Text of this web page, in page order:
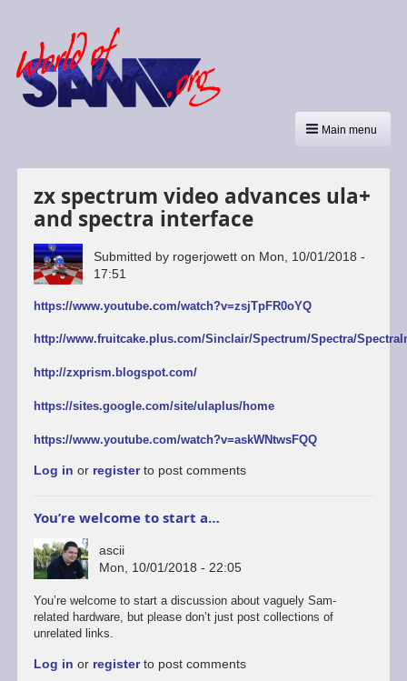
Main menu
zx spectrum video advances ula+
and spectra interface
Submitted by rogerjowetton Mon, 10/01/2018 -
17:51
https://www.youtube.com/watch?v=zsjTpFR0oYQ
http://www.fruitcake.plus.com/Sinclair/Spectrum/Spectra/
http://zxprism.blogspot.com/
https://sites.google.com/site/ulaplus/home
https://www.youtube.com/watch?v=askWNtwsFQQ
Log in or registerto post comments
You’re welcome to start a…
ascii
Mon, 10/01/2018 - 22:05
You’re welcome to start a discussion about vaguely Sam-
related hardware, but please don’t just post collections of
unrelated links.
Log in or registerto post comments